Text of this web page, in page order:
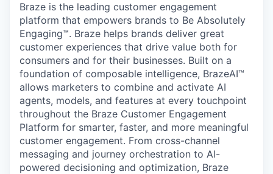
Braze is the leading customer engagement
platform that empowers brands to Be Absolutely
Engaging™. Braze helps brands deliver great
customer experiences that drive value both for
consumers and for their businesses. Built on a
foundation of composable intelligence, BrazeAI™
allows marketers to combine and activate AI
agents, models, and features at every touchpoint
throughout the Braze Customer Engagement
Platform for smarter, faster, and more meaningful
customer engagement. From cross-channel
messaging and journey orchestration to Al-
powered decisioning and optimization, Braze